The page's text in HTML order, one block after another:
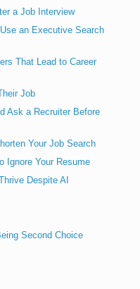
a Job Interview
an Executive Search
That Lead to Career
Job
Ask a Recruiter Before
Your Job Search
Ignore Your Resume
Despite AI
Second Choice